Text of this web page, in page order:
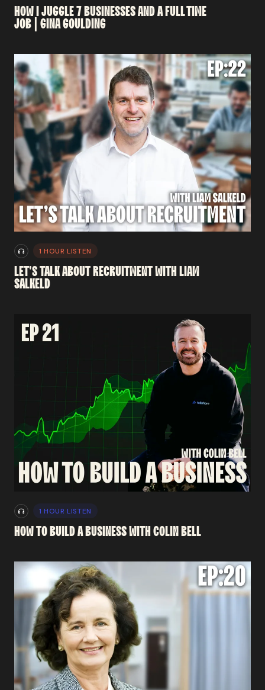
HOWIJUGGLE7BUSINESSESANDAFULL TIME
JOB GINAGOULDING
1 HOUR LISTEN
LET'STALKABOUTRECRUITMENTWITHLIAM
SALKELD
1 HOUR LISTEN
HOWTOBUILDABUSINESSWITHCOLINBELL